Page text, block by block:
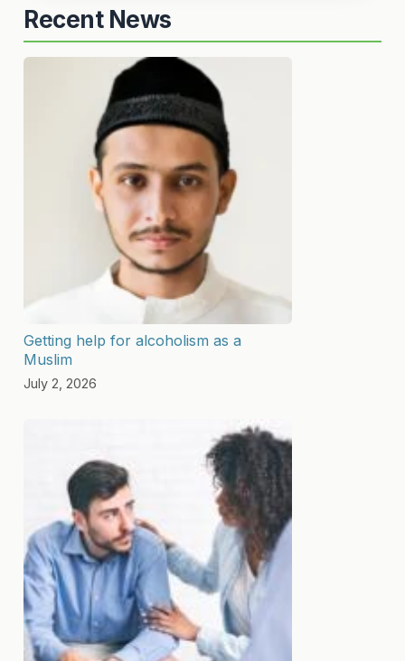
Recent News
Getting help for alcoholism as a
Muslim
July 2, 2026